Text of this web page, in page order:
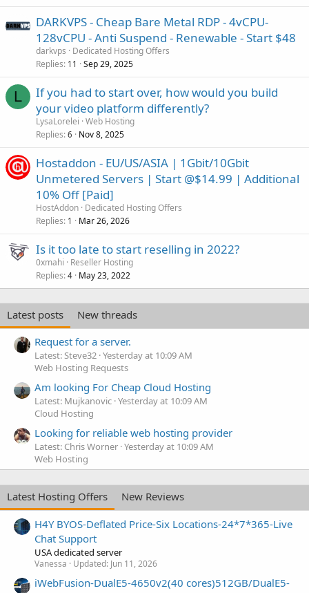
DARKVPS - Cheap Bare Metal RDP - 4vCPU-
128vCPU - Anti Suspend - Renewable - Start $48
darkvps
Dedicated Hosting Offers
Replies 11 Sep 29, 2025
L
If you had to start over, how would you build
your video platform differently?
LysaLorelei Web Hosting
Replies 6 Nov 8, 2025
Hostaddon - EU/US/ASIA | 1Gbit/10Gbit
Unmetered Servers | Start @$14.99 | Additional
10% Off [Paid]
HostAddon Dedicated Hosting Offers
Replies 1 Mar 26, 2026
Is it too late to start reselling in 2022?
0xmahi
Reseller Hosting
Replies 4 May 23, 2022
Latest posts
New threads
Request for a server.
Latest: Steve32 Yesterday at 10:09 AM
Web Hosting Requests
Am looking For Cheap Cloud Hosting
Latest: Mujkanovic Yesterday at 10:09 AM
Cloud Hosting
Looking for reliable web hosting provider
Latest: Chris Worner Yesterday at 10:09 AM
Web Hosting
Latest Hosting Offers
New Reviews
H4Y BYOS-Deflated Price-Six Locations-24*7*365-Live
Chat Support
USA dedicated server
Vanessa Updated: Jun 11, 2026
iWebFusion-DualE5-4650v2(40 cores)512GB/DualE5-